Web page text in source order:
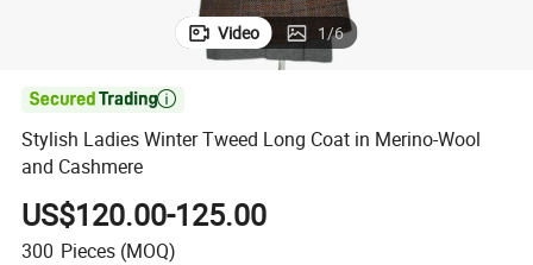
Video 1/6

Stylish Ladies Winter Tweed Long Coat in Merino-Wool
and Cashmere
US$120.00-125.00
300 Pieces (MOQ)